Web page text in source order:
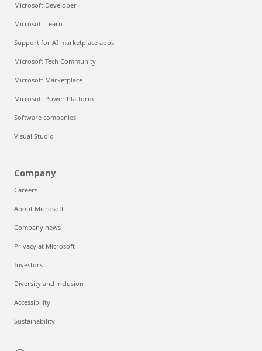
Microsoft Developer
Microsoft Learn
Support for AI marketplace apps
Microsoft Tech Community
Microsoft Marketplace
Microsoft Power Platform
Software companies
Visual Studio
Company
Careers
About Microsoft
Company news
Privacy at Microsoft
Investors
Diversity and inclusion
Accessibility
Sustainability